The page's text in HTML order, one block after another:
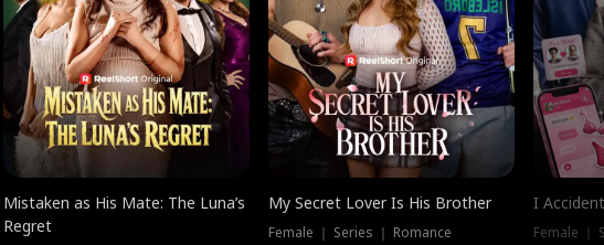
Mistaken as His Mate: The Luna’s
Regret
My Secret Lover Is His Brother
Female ｜ Series ｜ Romance
I
Female ｜